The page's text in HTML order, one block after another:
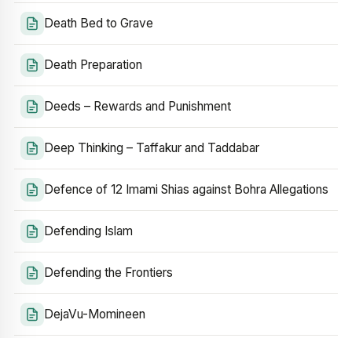
Death Bed to Grave
Death Preparation
Deeds – Rewards and Punishment
Deep Thinking – Taffakur and Taddabar
Defence of 12 Imami Shias against Bohra Allegations
Defending Islam
Defending the Frontiers
DejaVu-Momineen